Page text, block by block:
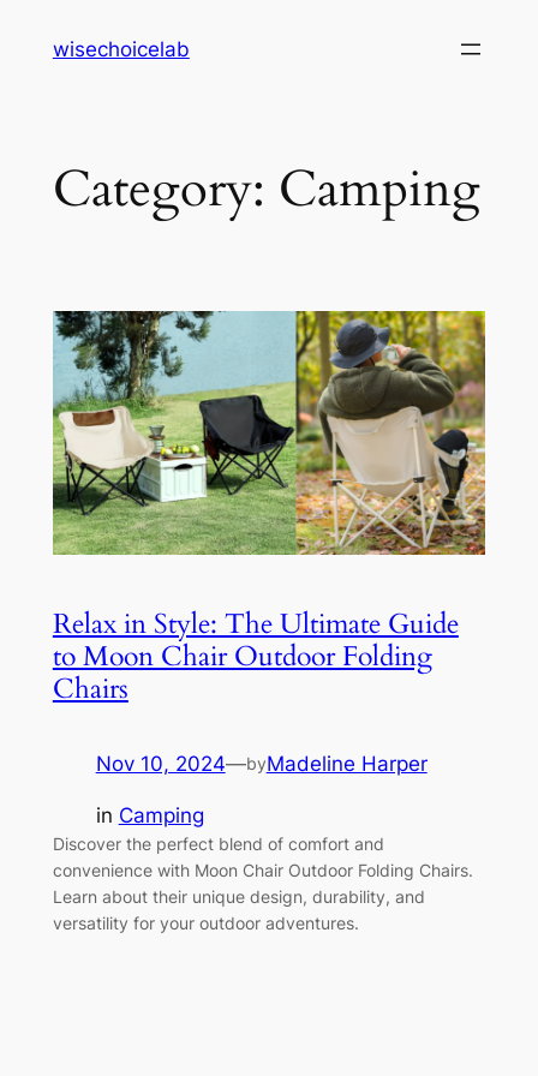
wisechoicelab
Category: Camping
Relax in Style: The Ultimate Guide
to Moon Chair Outdoor Folding
Chairs
Nov 10, 2024—byMadeline Harper
in Camping
Discover the perfect blend of comfort and
convenience with Moon Chair Outdoor Folding Chairs.
Learn about their unique design, durability, and
versatility for your outdoor adventures.